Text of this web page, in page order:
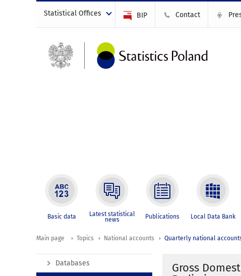
Statistical Offices BIP Contact
Basic data Latest statistical
news Publications Local Data Bank
Main page Topics National accounts Quarterly national
Gross
Databases